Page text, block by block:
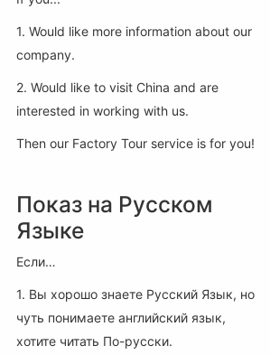
1. Would like more information about our
company.
2. Would like to visit China and are
interested in working with us.
Then our Factory Tour service is for you!
Показ на Русском
Языке
Если…
1. Вы хорошо знаете Русский Язык, но
чуть понимаете английский язык,
хотите читать По-русски.